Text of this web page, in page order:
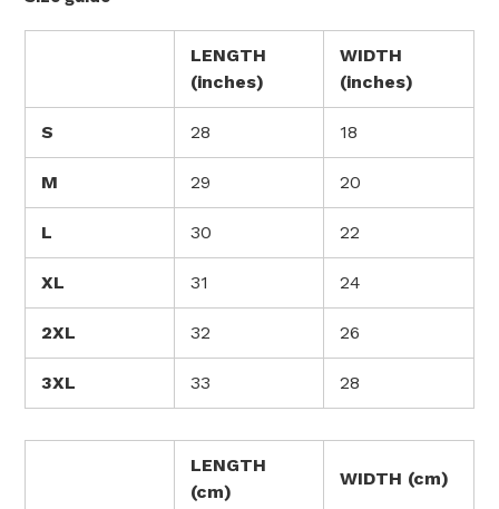
LENGTH
(inches)
WIDTH
(inches)
S 28 18
M 29 20
L 30 22
XL 31 24
2XL 32 26
3XL 33 28
LENGTH
(cm)
WIDTH (cm)